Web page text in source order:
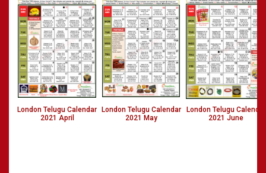
London Telugu Calendar
2021 April
London Telugu Calendar
2021 May
London Telugu Calendar
2021 June